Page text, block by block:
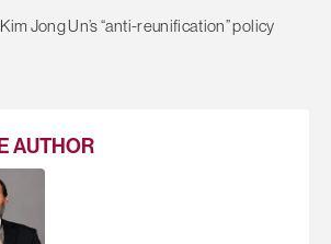
Jong Un’s “anti-reunification” policy
AUTHOR